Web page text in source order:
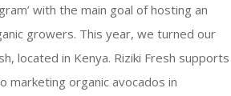
with the main goal of hosting an
growers. This year, we turned our
located in Kenya. Riziki Fresh supports
marketing organic avocados in